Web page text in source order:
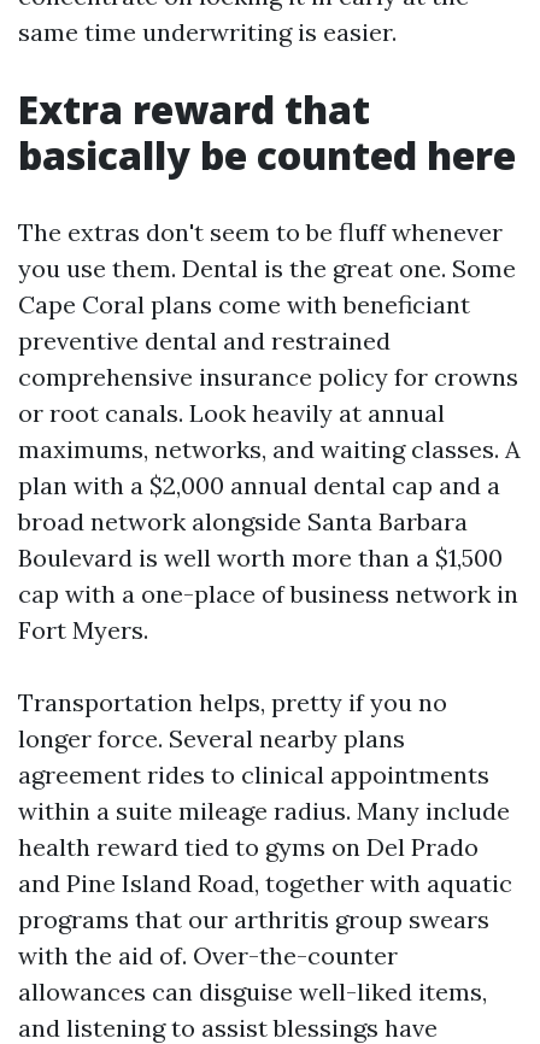
same time underwriting is easier.
Extra reward that
basically be counted here
The extras don't seem to be fluff whenever
you use them. Dental is the great one. Some
Cape Coral plans come with beneficiant
preventive dental and restrained
comprehensive insurance policy for crowns
or root canals. Look heavily at annual
maximums, networks, and waiting classes. A
plan with a $2,000 annual dental cap and a
broad network alongside Santa Barbara
Boulevard is well worth more than a $1,500
cap with a one-place of business network in
Fort Myers.
Transportation helps, pretty if you no
longer force. Several nearby plans
agreement rides to clinical appointments
within a suite mileage radius. Many include
health reward tied to gyms on Del Prado
and Pine Island Road, together with aquatic
programs that our arthritis group swears
with the aid of. Over-the-counter
allowances can disguise well-liked items,
and listening to assist blessings have